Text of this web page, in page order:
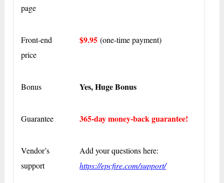
page
Front-end
price
$9.95 (one-time payment)
Bonus Yes, Huge Bonus
Guarantee 365-day money-back guarantee!
Vendor’s
support
Add your questions here:
https://epcfire.com/support/